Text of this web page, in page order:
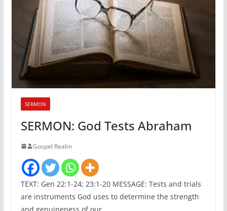
SERMON
SERMON: God Tests Abraham
Gospel Realm
TEXT: Gen 22:1-24; 23:1-20 MESSAGE: Tests and trials
are instruments God uses to determine the strength
and genuineness of our